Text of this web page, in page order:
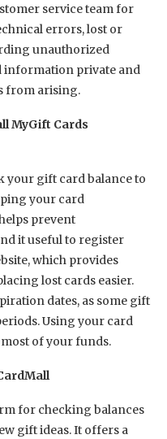
service team for
errors, lost or
unauthorized
information private and
from arising.
MyGift Cards
your gift card balance to
your card
prevent
it useful to register
which provides
lost cards easier.
dates, as some gift
Using your card
of your funds.
for checking balances
gift ideas. It offers a